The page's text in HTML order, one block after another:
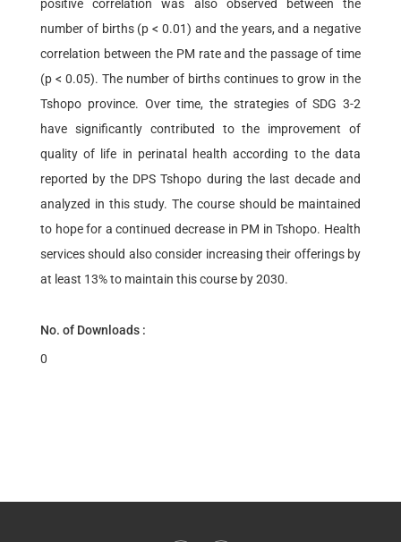
positive correlation was also observed between the
number of births (p < 0.01) and the years, and a negative
correlation between the PM rate and the passage of time
(p < 0.05). The number of births continues to grow in the
Tshopo province. Over time, the strategies of SDG 3-2
have significantly contributed to the improvement of
quality of life in perinatal health according to the data
reported by the DPS Tshopo during the last decade and
analyzed in this study. The course should be maintained
to hope for a continued decrease in PM in Tshopo. Health
services should also consider increasing their offerings by
at least 13% to maintain this course by 2030.
No. of Downloads :
0